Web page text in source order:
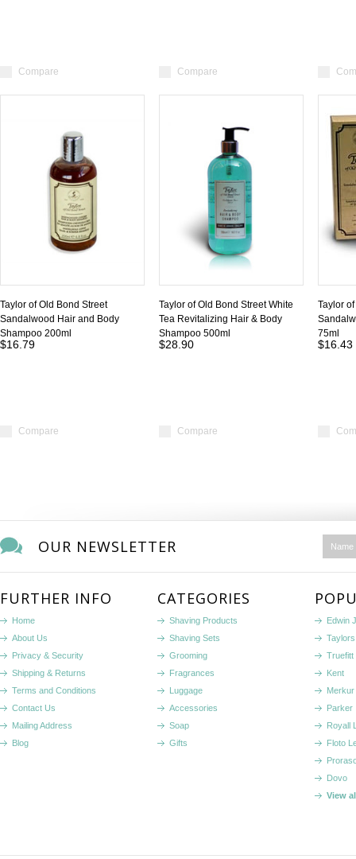
Compare Compare
Taylor of Old Bond Street
Sandalwood Hair and Body
Shampoo 200ml
$16.79
Compare
Taylor of Old Bond Street White
Tea Revitalizing Hair & Body
Shampoo 500ml
$28.90
Compare
Taylor
75ml
$16.43
OUR NEWSLETTER
FURTHER INFO
Home
About Us
Privacy & Security
Shipping & Returns
Terms and Conditions
Contact Us
Mailing Address
Blog
CATEGORIES
Shaving Products
Shaving Sets
Grooming
Fragrances
Luggage
Accessories
Soap
Gifts
Edwin
Truefitt
Kent
Merkur
Parker
Royall
Floto
Dovo
View